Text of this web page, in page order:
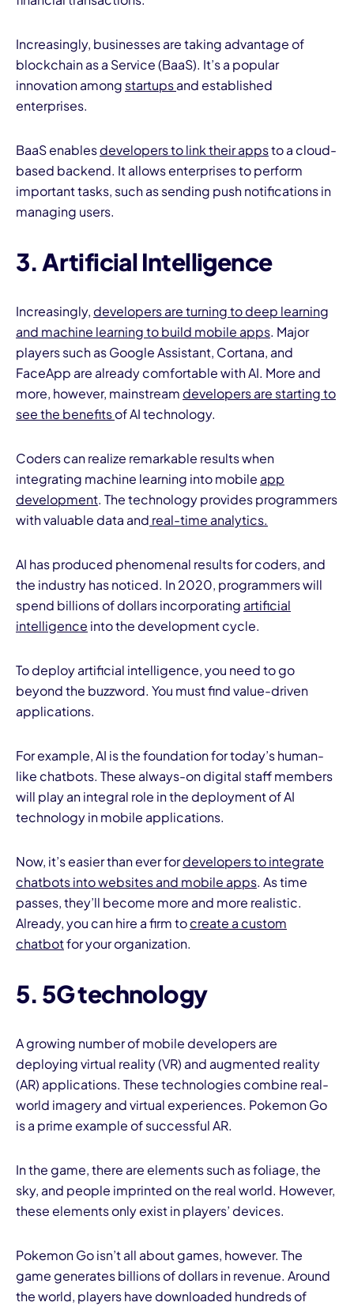
Increasingly, businesses are taking advantage of
blockchain as a Service (BaaS). It’s a popular
innovation among startupsand established
enterprises.
BaaS enablesdevelopers to link their appsto a cloud-
based backend. It allows enterprises to perform
important tasks, such as sending push notifications in
managing users.
3. Artificial Intelligence
Increasingly, developers are turning to deep learning
and machine learning to build mobile apps. Major
players such as Google Assistant, Cortana, and
FaceApp are already comfortable with AI. More and
more, however, mainstream developers are starting to
see the benefitsof AI technology.
Coders can realize remarkable results when
integrating machine learning into mobile app
development. The technology provides programmers
with valuable data and real-time analytics.
AI has produced phenomenal results for coders, and
the industry has noticed. In 2020, programmers will
spend billions of dollars incorporating artificial
intelligence into the development cycle.
To deploy artificial intelligence, you need to go
beyond the buzzword. You must find value-driven
applications.
For example, AI is the foundation for today’s human-
like chatbots. These always-on digital staff members
will play an integral role in the deployment of AI
technology in mobile applications.
Now, it’s easier than ever fordevelopers to integrate
chatbots into websites and mobile apps. As time
passes, they’ll become more and more realistic.
Already, you can hire a firm tocreate a custom
chatbotfor your organization.
5. 5G technology
A growing number of mobile developers are
deploying virtual reality (VR) and augmented reality
(AR) applications. These technologies combine real-
world imagery and virtual experiences. Pokemon Go
is a prime example of successful AR.
In the game, there are elements such as foliage, the
sky, and people imprinted on the real world. However,
these elements only exist in players’ devices.
Pokemon Go isn’t all about games, however. The
game generates billions of dollars in revenue. Around
the world, players have downloaded hundreds of